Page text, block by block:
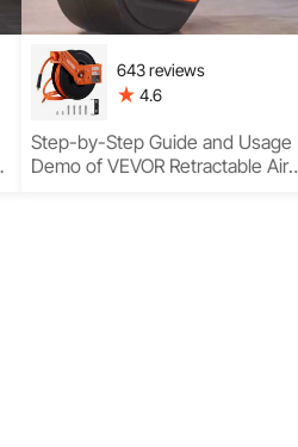
643 reviews
4.6
Step-by-Step Guide and Usage
Demo of VEVOR Retractable Air